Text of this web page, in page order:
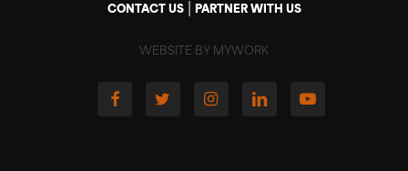
CONTACT US| PARTNER WITH US
WEBSITE BY MYWORK